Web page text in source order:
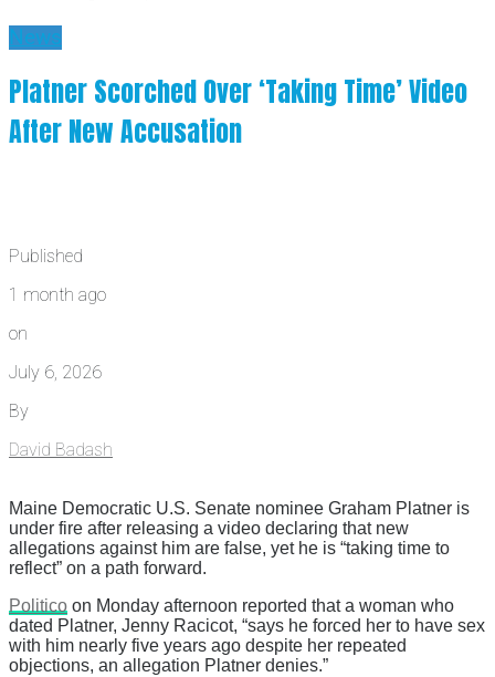
News
Platner Scorched Over ‘Taking Time’ Video
After New Accusation
Published
1 month ago
on
July 6, 2026
By
David Badash
Maine Democratic U.S. Senate nominee Graham Platner is
under fire after releasing a video declaring that new
allegations against him are false, yet he is “taking time to
reflect” on a path forward.
Politico on Monday afternoon reported that a woman who
dated Platner, Jenny Racicot, “says he forced her to have sex
with him nearly five years ago despite her repeated
objections, an allegation Platner denies.”